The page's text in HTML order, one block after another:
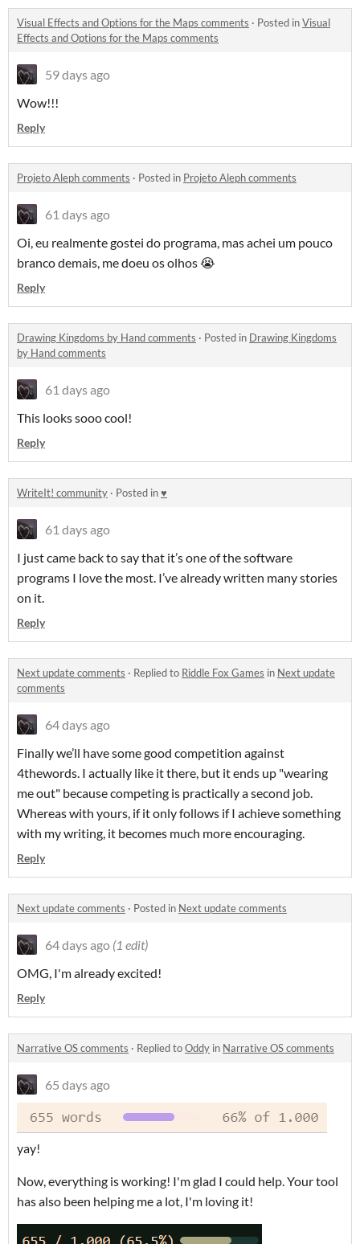
Visual Effects and Options for the Maps comments · Posted inVisual
Effects and Options for the Maps comments
59 days ago
Wow!!!
Reply
Projeto Aleph comments · Posted in Projeto Aleph comments
61 days ago
Oi, eu realmente gostei do programa, mas achei um pouco
branco demais, me doeu os olhos 😭
Reply
Drawing Kingdoms by Hand comments · Posted in Drawing Kingdoms
by Hand comments
61 days ago
This looks sooo cool!
Reply
WriteIt! community · Posted in♥
61 days ago
I just came back to say that it’s one of the software
programs I love the most. I’ve already written many stories
on it.
Reply
Next update comments · Replied to Riddle Fox Games in Next update
comments
64 days ago
Finally we’ll have some good competition against
4thewords. I actually like it there, but it ends up "wearing
me out" because competing is practically a second job.
Whereas with yours, if it only follows if I achieve something
with my writing, it becomes much more encouraging.
Reply
Next update comments · Posted in Next update comments
64 days ago (1 edit)
OMG, I'm already excited!
Reply
Narrative OS comments · Replied toOddy in Narrative OS comments
65 days ago
yay!
Now, everything is working! I'm glad I could help. Your tool
has also been helping me a lot, I'm loving it!